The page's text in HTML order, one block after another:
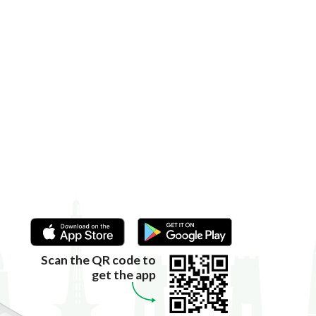
Scan the QR code to
get the app